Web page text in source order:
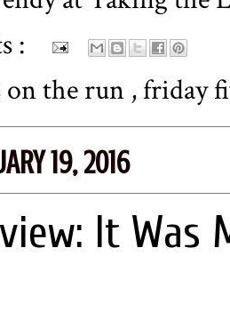
:
on the run ,friday
19, 2016
It Was